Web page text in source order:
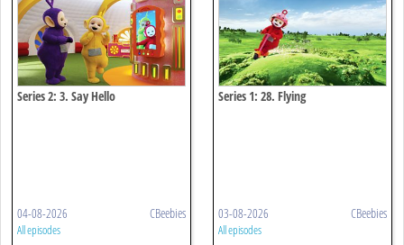
Series 2: 3. Say Hello
04-08-2026 CBeebies
All episodes
Series 1: 28. Flying
03-08-2026 CBeebies
All episodes